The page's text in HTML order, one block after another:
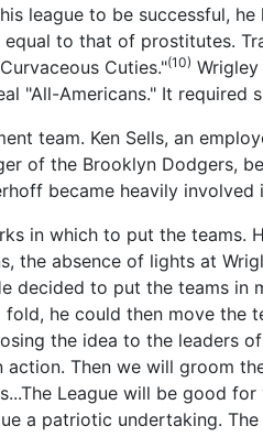
league to be successful,
to that of prostitutes.
Cuties."(10)
"All-Americans." It
team. Ken Sells, an
of the Brooklyn Dodgers,
became heavily
in which to put the teams.
the absence of lights at
decided to put the teams
he could then move the
the idea to the leaders
Then we will groom
League will be good
a patriotic undertaking.